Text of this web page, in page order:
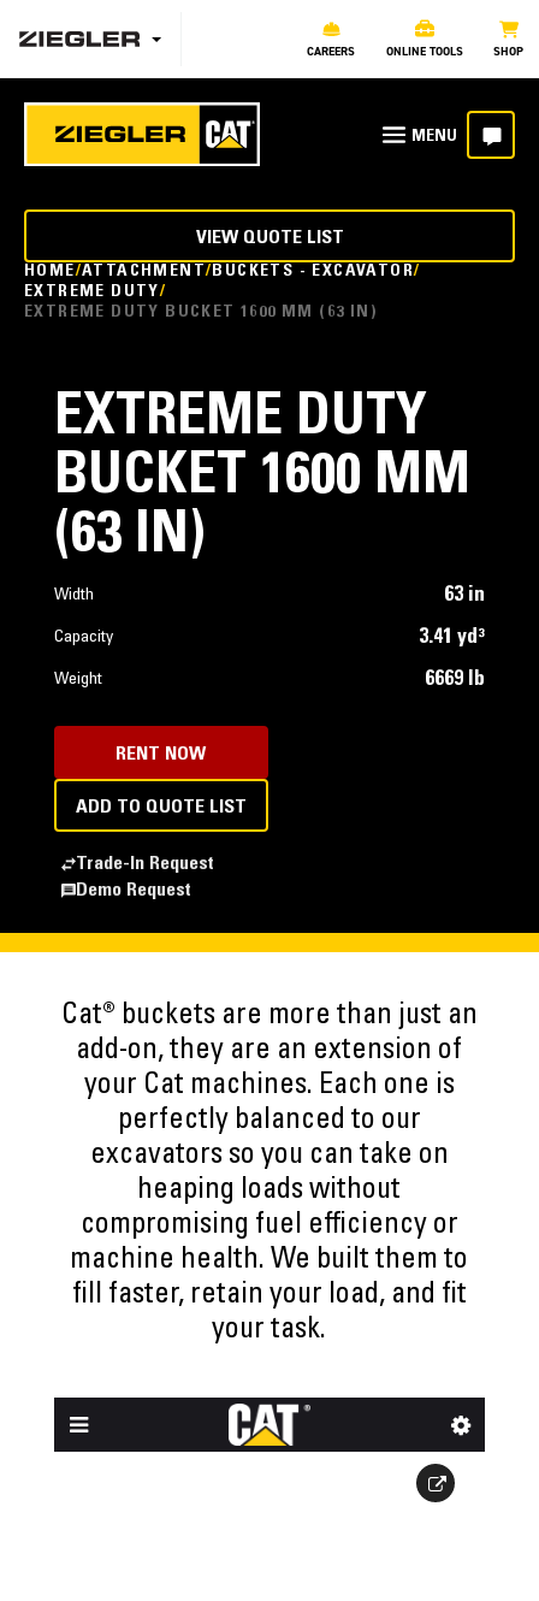
CAREERS ONLINE TOOLS SHOP
HOME ATTACHMENT BUCKETS - EXCAVATOR
EXTREME DUTY
EXTREME DUTY BUCKET 1600 MM (63 IN)
VIEW QUOTE LIST
EXTREME DUTY
BUCKET 1600 MM
(63 IN)
Width 63 in
Capacity 3.41 yd³
Weight 6669 lb
RENT NOW
ADD TO QUOTE LIST
Trade-In Request
Demo Request
Cat® buckets are more than just an
add-on, they are an extension of
your Cat machines. Each one is
perfectly balanced to our
excavators so you can take on
heaping loads without
compromising fuel efficiency or
machine health. We built them to
fill faster, retain your load, and fit
your task.